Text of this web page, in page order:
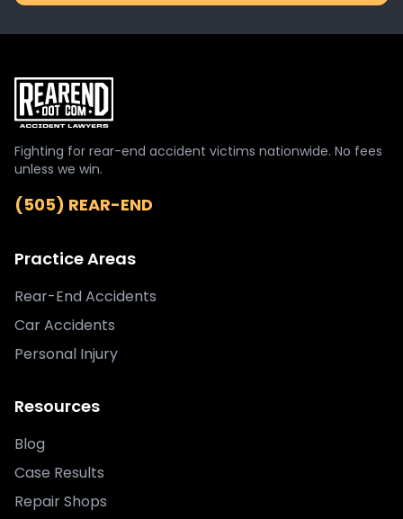
Fighting for rear-end accident victims nationwide. No fees
unless we win.
(505) REAR-END
Practice Areas
Rear-End Accidents
Car Accidents
Personal Injury
Resources
Blog
Case Results
Repair Shops